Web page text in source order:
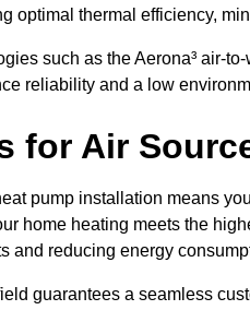
optimal thermal efficiency,
such as the Aerona³ air-
reliability and a low
for Air
pump installation means
home heating meets the
and reducing energy
guarantees a seamless